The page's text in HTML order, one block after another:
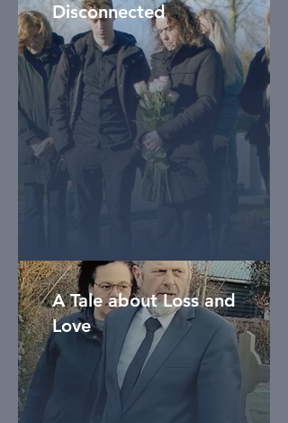
Disconnected
A Tale about Loss and
Love